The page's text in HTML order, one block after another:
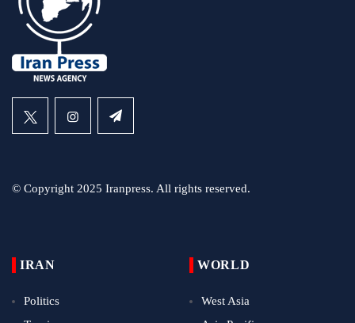
© Copyright 2025 Iranpress. All rights reserved.
IRAN
Politics
WORLD
West Asia